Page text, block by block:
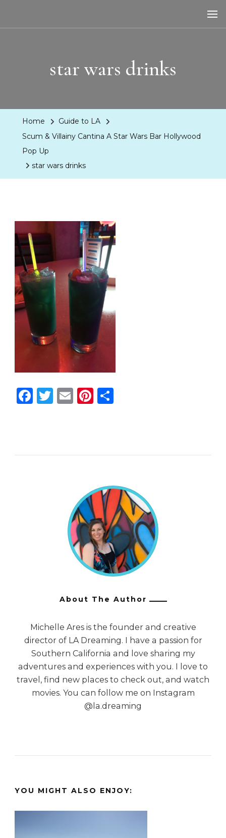
star wars drinks
Home
Guide to LA
Scum & Villainy Cantina A Star Wars Bar Hollywood
Pop Up
star wars drinks
Facebook
Twitter
EmailPinterest
About The Author
Michelle Ares is the founder and creative
director of LA Dreaming. I have a passion for
Southern California and love sharing my
adventures and experiences with you. I love to
travel, find new places to check out, and watch
movies. You can follow me on Instagram
@la.dreaming
YOU MIGHT ALSO ENJOY: